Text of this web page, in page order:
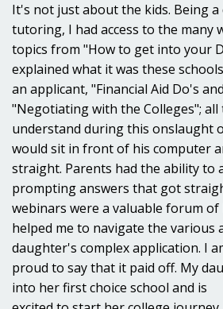
It's not just about the kids. Being a
tutoring, I had access to the many
topics from "How to get into your
explained what it was these
an applicant, "Financial Aid Do's
"Negotiating with the Colleges"; all
understand during this onslaught
would sit in front of his computer
straight. Parents had the ability to
prompting answers that got
webinars were a valuable forum
helped me to navigate the various
daughter's complex application. I
proud to say that it paid off. My
into her first choice school and is